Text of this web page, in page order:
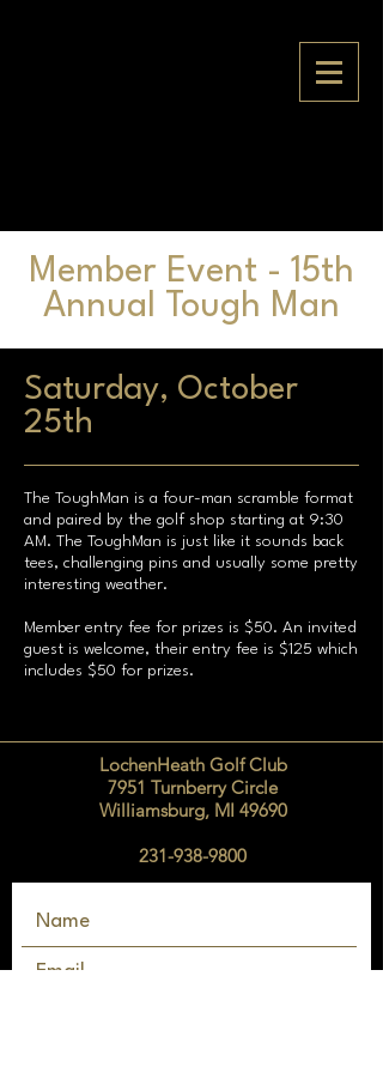
Member Event - 15th
Annual Tough Man
Saturday, October
25th
The ToughMan is a four-man scramble format
and paired by the golf shop starting at 9:30
AM. The ToughMan is just like it sounds back
tees, challenging pins and usually some pretty
interesting weather.
Member entry fee for prizes is $50. An invited
guest is welcome, their entry fee is $125 which
includes $50 for prizes.
LochenHeath Golf Club
7951 Turnberry Circle
Williamsburg, MI 49690
231-938-9800